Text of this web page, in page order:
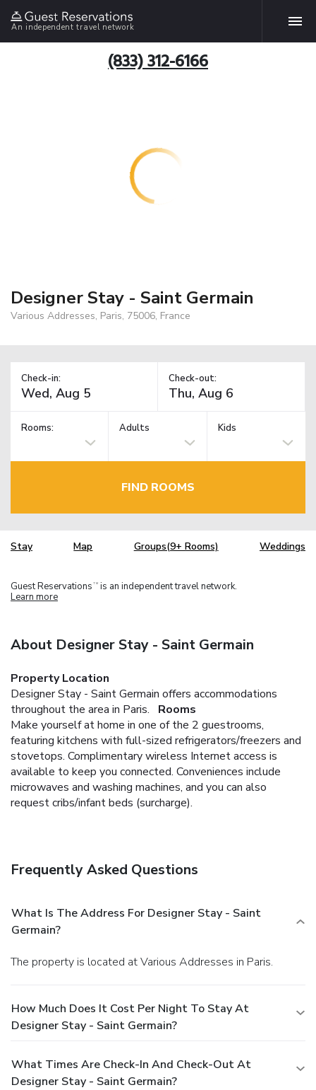
An independent travel network
(833) 312-6166
Designer Stay - Saint Germain
Various Addresses, Paris, 75006, France
Check-in: Check-out:
Rooms: Adults Kids
FIND ROOMS
Stay Map Groups(9+ Rooms) Weddings
Guest Reservations TM is an independent travel network.
Learn more
About Designer Stay - Saint Germain
Property Location
Designer Stay - Saint Germain offers accommodations
throughout the area in Paris.
Rooms
Make yourself at home in one of the 2 guestrooms,
featuring kitchens with full-sized refrigerators/freezers and
stovetops. Complimentary wireless Internet access is
available to keep you connected. Conveniences include
microwaves and washing machines, and you can also
request cribs/infant beds (surcharge).
Frequently Asked Questions
What Is The Address For Designer Stay - Saint
Germain?
The property is located at Various Addresses in Paris.
How Much Does It Cost Per Night To Stay At
Designer Stay - Saint Germain?
What Times Are Check-In And Check-Out At
Designer Stay - Saint Germain?